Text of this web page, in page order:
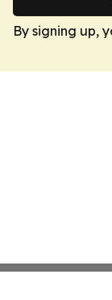
By signing up,